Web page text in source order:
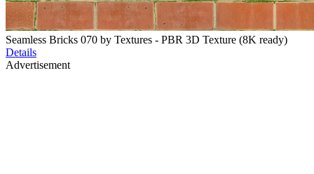
Seamless Bricks 070 by Textures - PBR 3D Texture (8K ready)
Details
Advertisement